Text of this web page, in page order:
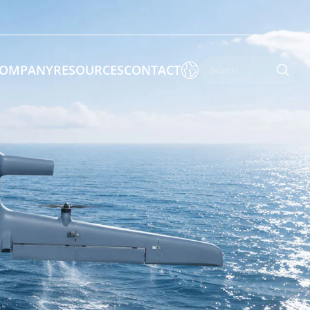
By Function
Inspection Drones
Cleaning Drones
Surveying & Mapping Drones
Search & Rescue Drones
Enforcement & Public Order
RESOURCESCONTACT 